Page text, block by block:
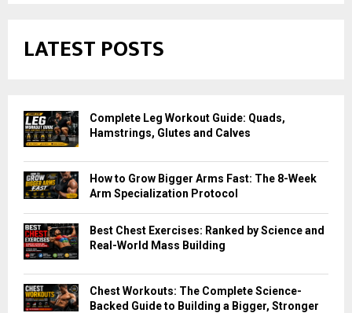
LATEST POSTS
Complete Leg Workout Guide: Quads,
Hamstrings, Glutes and Calves
How to Grow Bigger Arms Fast: The 8-Week
Arm Specialization Protocol
Best Chest Exercises: Ranked by Science and
Real-World Mass Building
Chest Workouts: The Complete Science-
Backed Guide to Building a Bigger, Stronger